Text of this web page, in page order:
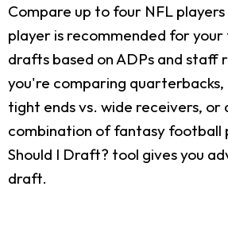
Compare up to four NFL players
player is recommended for
drafts based on ADPs and staff
you're comparing quarterbacks,
tight ends vs. wide receivers, or
combination of fantasy football
Should I Draft? tool gives you
draft.